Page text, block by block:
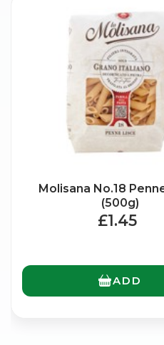
Molisana No.18
(500g)
£1.45
ADD